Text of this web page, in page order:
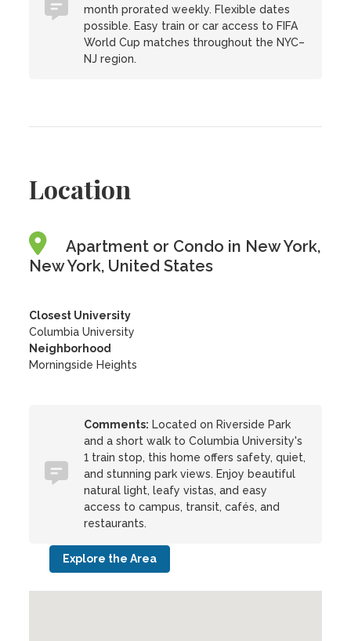
month prorated weekly. Flexible dates
possible. Easy train or car access to FIFA
World Cup matches throughout the NYC–
NJ region.
Location
Apartment or Condo in New York,
New York, United States
Closest University
Columbia University
Neighborhood
Morningside Heights
Comments: Located on Riverside Park
and a short walk to Columbia University's
1 train stop, this home offers safety, quiet,
and stunning park views. Enjoy beautiful
natural light, leafy vistas, and easy
access to campus, transit, cafés, and
restaurants.
Explore the Area